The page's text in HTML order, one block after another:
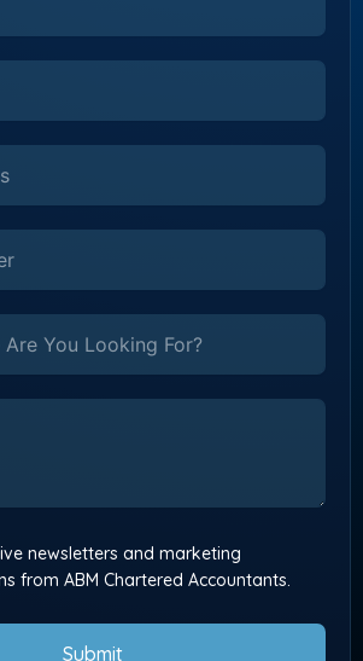
newsletters and marketing
from ABM Chartered Accountants.
Submit